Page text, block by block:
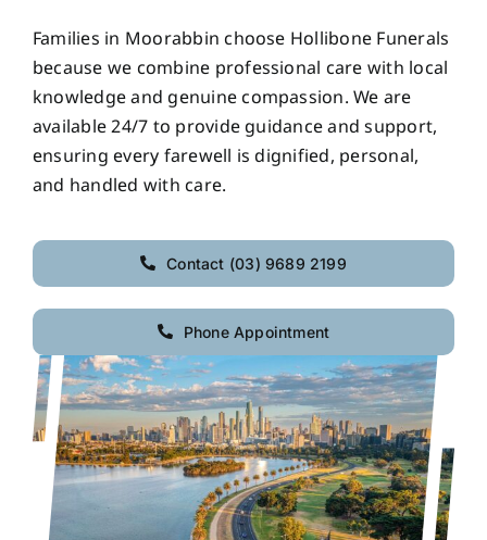
Families in Moorabbin choose Hollibone Funerals
because we combine professional care with local
knowledge and genuine compassion. We are
available 24/7 to provide guidance and support,
ensuring every farewell is dignified, personal,
and handled with care.
Contact (03) 9689 2199
Phone Appointment